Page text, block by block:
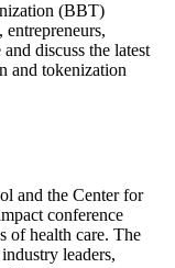
(BBT)
discuss the latest
and tokenization
and the Center for
conference
of health care. The
leaders,